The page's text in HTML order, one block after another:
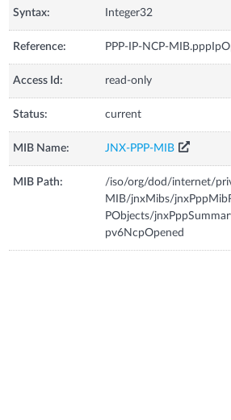
Syntax: Integer32
Reference: PPP-IP-NCP-
Access Id: read-only
Status: current
MIB Name: JNX-PPP-MIB
MIB Path:
/iso/org/dod/internet/
MIB/jnxMibs/
PObjects/
pv6NcpOpened